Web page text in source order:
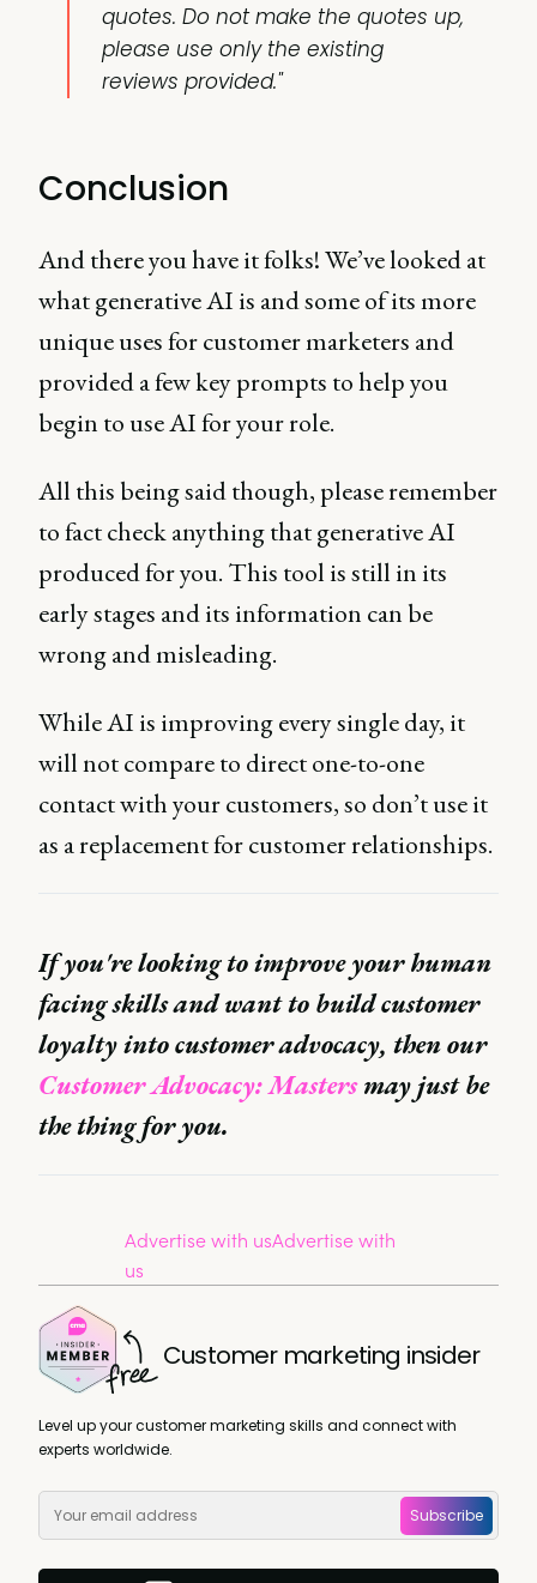
quotes. Do not make the quotes up,
please use only the existing
reviews provided."
Conclusion
And there you have it folks! We’ve looked at
what generative AI is and some of its more
unique uses for customer marketers and
provided a few key prompts to help you
begin to use AI for your role.
All this being said though, please remember
to fact check anything that generative AI
produced for you. This tool is still in its
early stages and its information can be
wrong and misleading.
While AI is improving every single day, it
will not compare to direct one-to-one
contact with your customers, so don’t use it
as a replacement for customer relationships.
If you're looking to improve your human
facing skills and want to build customer
loyalty into customer advocacy, then our
Customer Advocacy: Mastersmay just be
the thing for you.
Advertise with usAdvertise with
us
Customer marketing insider
Level up your customer marketing skills and connect with
experts worldwide.
Subscribe